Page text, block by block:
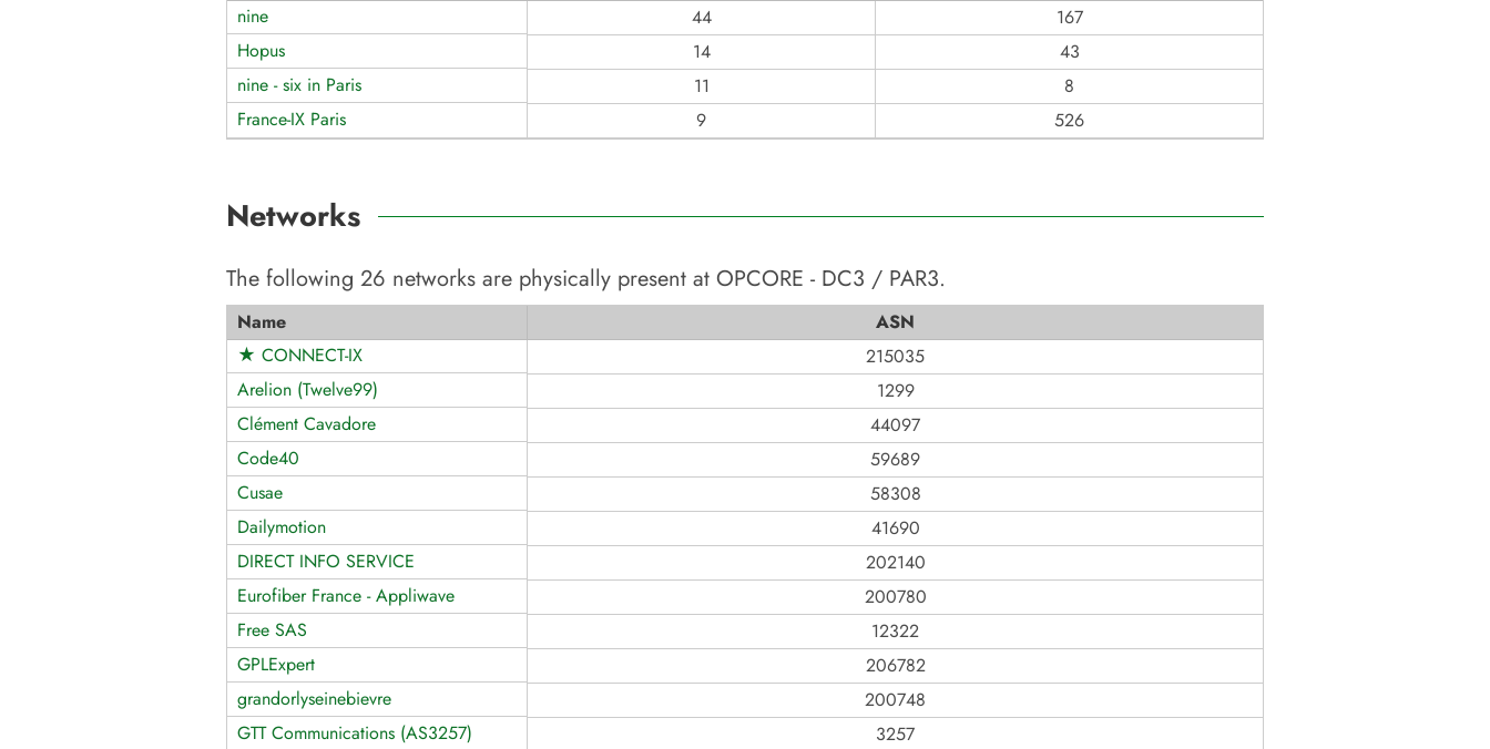
nine
44
167
Hopus
14
43
nine - six in Paris
11
8
France-IX Paris
9 526
Networks
The following 26 networks are physically present at OPCORE - DC3 / PAR3.
Name
ASN
★ CONNECT-IX
215035
Arelion (Twelve99)
1299
Clément Cavadore
44097
Code40
59689
Cusae
58308
Dailymotion
41690
DIRECT INFO SERVICE
202140
Eurofiber France - Appliwave
200780
Free SAS
12322
GPLExpert
206782
grandorlyseinebievre
200748
GTT Communications (AS3257)
3257